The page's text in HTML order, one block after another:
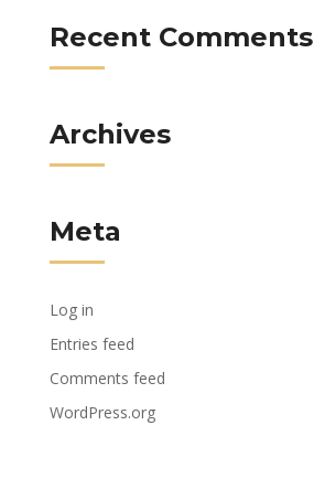
Recent Comments
Archives
Meta
Log in
Entries feed
Comments feed
WordPress.org